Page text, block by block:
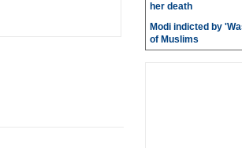
her death
Modi indicted by
of Muslims